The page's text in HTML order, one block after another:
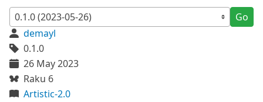
Go
demayl
0.1.0
26 May 2023
Raku 6
Artistic-2.0